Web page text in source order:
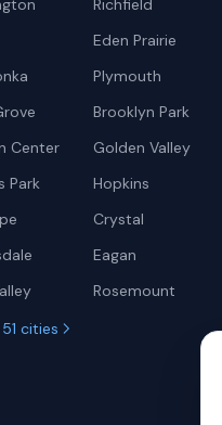
Richfield
Eden Prairie
Plymouth
Brooklyn Park
Center
Golden Valley
Park
Hopkins
Crystal
Eagan
Rosemount
cities